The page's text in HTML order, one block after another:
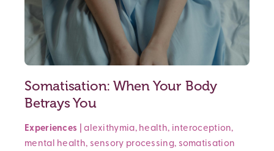
Somatisation: When Your Body
Betrays You
Experiences |alexithymia, health, interoception,
mental health, sensory processing, somatisation